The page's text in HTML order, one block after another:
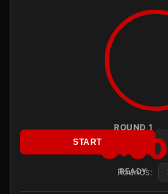
ROUND 1
3:00
READY
START
Rounds: